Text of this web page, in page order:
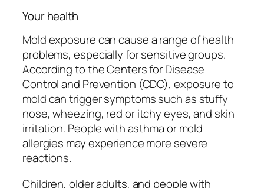
Your health
Mold exposure can cause a range of health
problems, especially for sensitive groups.
According to the Centers for Disease
Control and Prevention (CDC), exposure to
mold can trigger symptoms such as stuffy
nose, wheezing, red or itchy eyes, and skin
irritation. People with asthma or mold
allergies may experience more severe
reactions.
Children, older adults, and people with